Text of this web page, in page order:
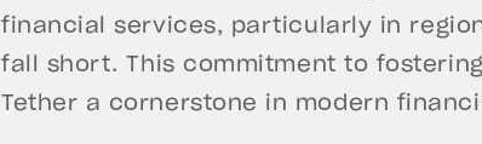
financial services, particularly in
fall short. This commitment to
Tether a cornerstone in modern